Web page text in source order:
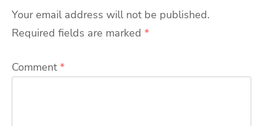
Your email address will not be published.
Required fields are marked *
Comment*